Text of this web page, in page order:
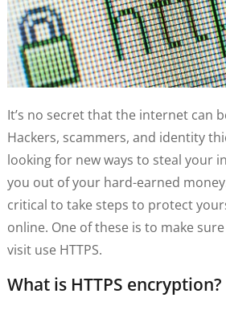
It’s no secret that the internet can
Hackers, scammers, and identity
looking for new ways to steal your
you out of your hard-earned money.
critical to take steps to protect
online. One of these is to make
visit use HTTPS.
What is HTTPS encryption?